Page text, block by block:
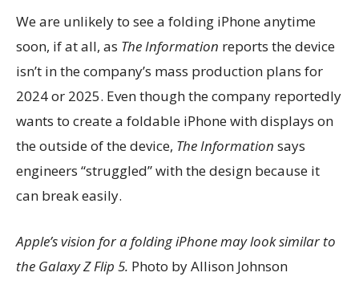
We are unlikely to see a folding iPhone anytime
soon, if at all, as The Information reports the device
isn’t in the company’s mass production plans for
2024 or 2025. Even though the company reportedly
wants to create a foldable iPhone with displays on
the outside of the device, The Information says
engineers “struggled” with the design because it
can break easily.
Apple’s vision for a folding iPhone may look similar to
the Galaxy Z Flip 5. Photo by Allison Johnson